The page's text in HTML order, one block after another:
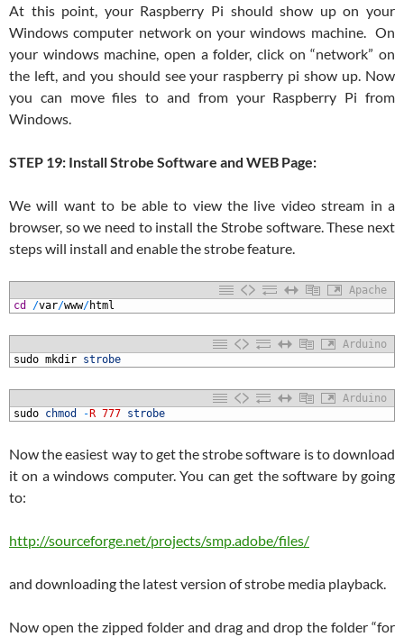
At this point, your Raspberry Pi should show up on your
Windows computer network on your windows machine. On
your windows machine, open a folder, click on “network” on
the left, and you should see your raspberry pi show up. Now
you can move files to and from your Raspberry Pi from
Windows.
STEP 19: Install Strobe Software and WEB Page:
We will want to be able to view the live video stream in a
browser, so we need to install the Strobe software. These next
steps will install and enable the strobe feature.
Apache
cd /var/www/html
Arduino
sudo mkdir strobe
Arduino
sudo chmod - R 777 strobe
Now the easiest way to get the strobe software is to download
it on a windows computer. You can get the software by going
to:
http://sourceforge.net/projects/smp.adobe/files/
and downloading the latest version of strobe media playback.
Now open the zipped folder and drag and drop the folder “for